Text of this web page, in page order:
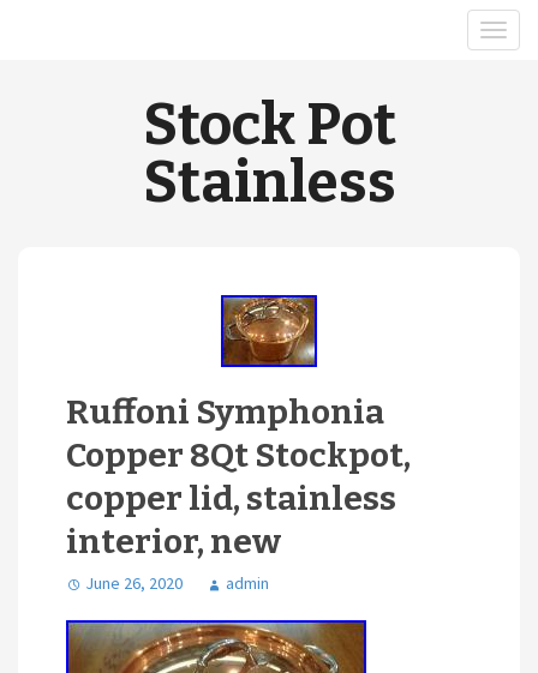
Stock Pot
Stainless
Ruffoni Symphonia
Copper 8Qt Stockpot,
copper lid, stainless
interior, new
June 26, 2020 admin